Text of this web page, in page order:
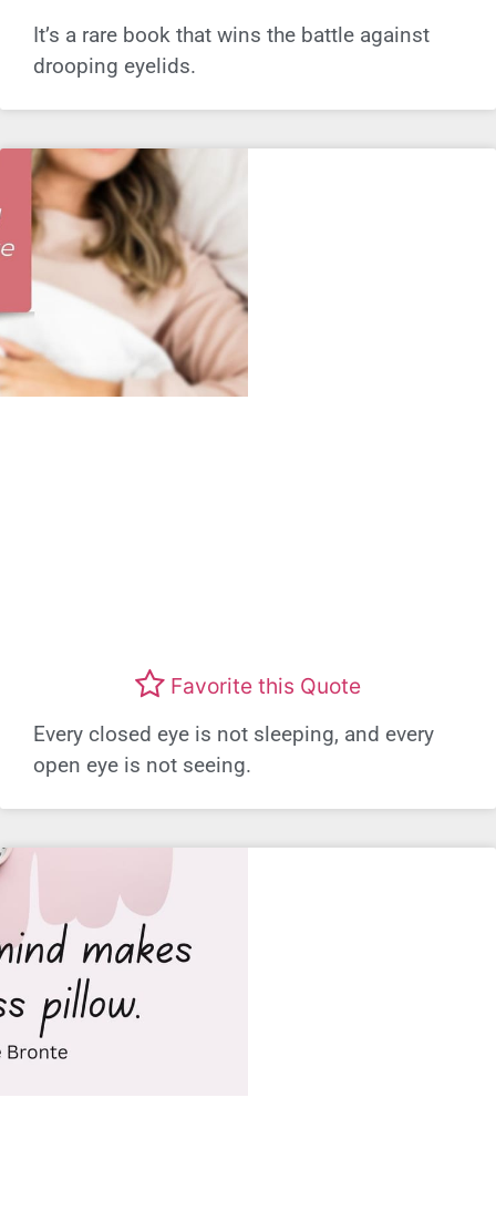
It’s a rare book that wins the battle against
drooping eyelids.
Favorite this Quote
Every closed eye is not sleeping, and every
open eye is not seeing.